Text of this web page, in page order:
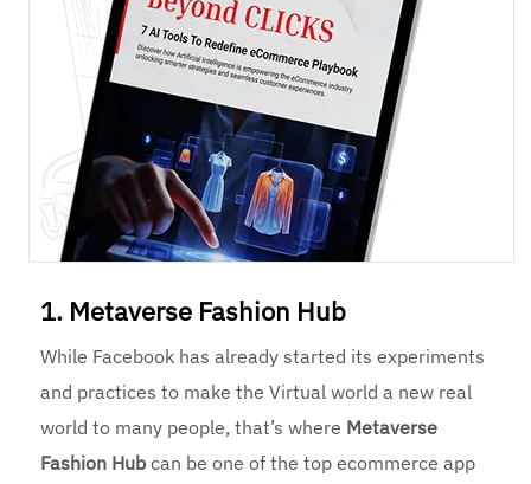
1. Metaverse Fashion Hub
While Facebook has already started its experiments
and practices to make the Virtual world a new real
world to many people, that’s where Metaverse
Fashion Hub can be one of the top ecommerce app